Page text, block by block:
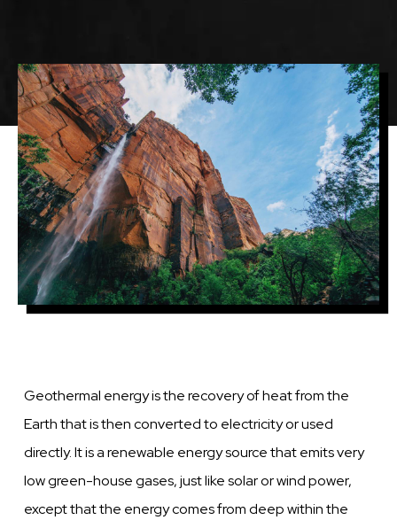
Featured
Image
Image
Geothermal energy is the recovery of heat from the
Earth that is then converted to electricity or used
directly. It is a renewable energy source that emits very
low green-house gases, just like solar or wind power,
except that the energy comes from deep within the